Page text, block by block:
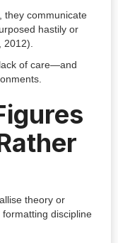
they communicate
hastily or
of care—and
theory or
discipline